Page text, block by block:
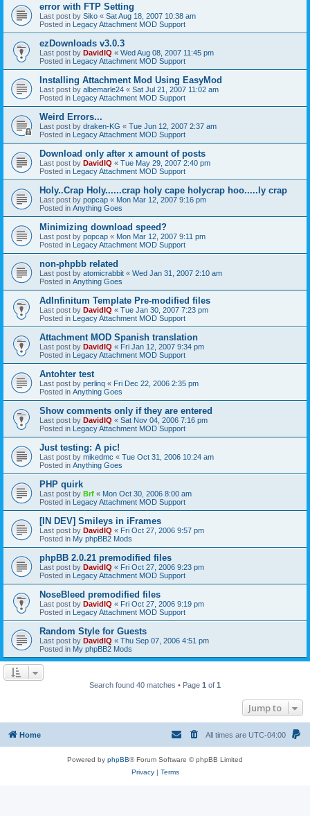
error with FTP Setting
Last post by Siko « Sat Aug 18, 2007 10:38 am
Posted in Legacy Attachment MOD Support
ezDownloads v3.0.3
Last post by DavidIQ « Wed Aug 08, 2007 11:45 pm
Posted in Legacy Attachment MOD Support
Installing Attachment Mod Using EasyMod
Last post by albemarle24 « Sat Jul 21, 2007 11:02 am
Posted in Legacy Attachment MOD Support
Weird Errors...
Last post by draken-KG « Tue Jun 12, 2007 2:37 am
Posted in Legacy Attachment MOD Support
Download only after x amount of posts
Last post by DavidIQ « Tue May 29, 2007 2:40 pm
Posted in Legacy Attachment MOD Support
Holy..Crap Holy......crap holy cape holycrap hoo.....ly crap
Last post by popcap « Mon Mar 12, 2007 9:16 pm
Posted in Anything Goes
Minimizing download speed?
Last post by popcap « Mon Mar 12, 2007 9:11 pm
Posted in Legacy Attachment MOD Support
non-phpbb related
Last post by atomicrabbit « Wed Jan 31, 2007 2:10 am
Posted in Anything Goes
AdInfinitum Template Pre-modified files
Last post by DavidIQ « Tue Jan 30, 2007 7:23 pm
Posted in Legacy Attachment MOD Support
Attachment MOD Spanish translation
Last post by DavidIQ « Fri Jan 12, 2007 9:34 pm
Posted in Legacy Attachment MOD Support
Antohter test
Last post by perlinq « Fri Dec 22, 2006 2:35 pm
Posted in Anything Goes
Show comments only if they are entered
Last post by DavidIQ « Sat Nov 04, 2006 7:16 pm
Posted in Legacy Attachment MOD Support
Just testing: A pic!
Last post by mikedmc « Tue Oct 31, 2006 10:24 am
Posted in Anything Goes
PHP quirk
Last post by Brf « Mon Oct 30, 2006 8:00 am
Posted in Legacy Attachment MOD Support
[IN DEV] Smileys in iFrames
Last post by DavidIQ « Fri Oct 27, 2006 9:57 pm
Posted in My phpBB2 Mods
phpBB 2.0.21 premodified files
Last post by DavidIQ « Fri Oct 27, 2006 9:23 pm
Posted in Legacy Attachment MOD Support
NoseBleed premodified files
Last post by DavidIQ « Fri Oct 27, 2006 9:19 pm
Posted in Legacy Attachment MOD Support
Random Style for Guests
Last post by DavidIQ « Thu Sep 07, 2006 4:51 pm
Posted in My phpBB2 Mods
Search found 40 matches • Page 1 of 1
Jump to
Home All times are UTC-04:00
Powered by phpBB® Forum Software © phpBB Limited
Privacy| Terms